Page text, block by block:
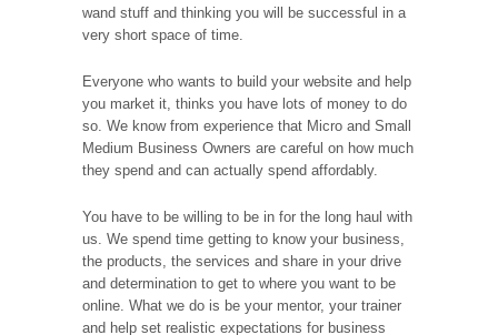
wand stuff and thinking you will be successful in a
very short space of time.
Everyone who wants to build your website and help
you market it, thinks you have lots of money to do
so. We know from experience that Micro and Small
Medium Business Owners are careful on how much
they spend and can actually spend affordably.
You have to be willing to be in for the long haul with
us. We spend time getting to know your business,
the products, the services and share in your drive
and determination to get to where you want to be
online. What we do is be your mentor, your trainer
and help set realistic expectations for business